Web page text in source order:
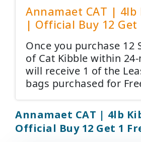
Annamaet CAT | 4lb
| Official Buy 12 Get
Once you purchase 12
of Cat Kibble within
will receive 1 of the
bags purchased for
Annamaet CAT | 4lb
Official Buy 12 Get 1